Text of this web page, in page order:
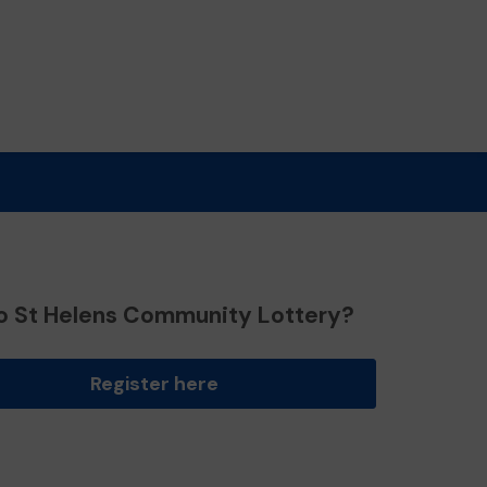
St Helens Community Lottery?
Register here